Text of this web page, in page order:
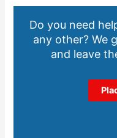
Do you need
any other? We
and leave